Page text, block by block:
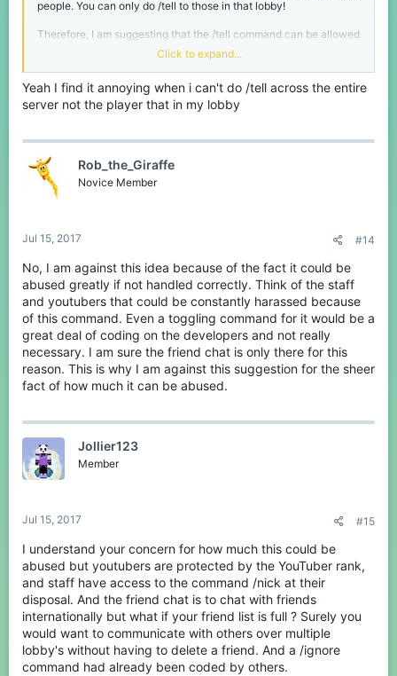
people. You can only do /tell to those in that lobby!
Therefore, I am suggesting that the /tell command can be allowed
throughout the whole server, not just that one lobby.
Why?
Yes, /fmsg can do the job for you. But what if that person isn't in
your friends list? With /tell enabled throughout the entire server, it
Click to expand...
Yeah I find it annoying when i can't do /tell across the entire
server not the player that in my lobby
Rob_the_Giraffe
Novice Member
Jul 15, 2017 #14
No, I am against this idea because of the fact it could be
abused greatly if not handled correctly. Think of the staff
and youtubers that could be constantly harassed because
of this command. Even a toggling command for it would be a
great deal of coding on the developers and not really
necessary. I am sure the friend chat is only there for this
reason. This is why I am against this suggestion for the sheer
fact of how much it can be abused.
Jollier123
Member
Jul 15, 2017 #15
I understand your concern for how much this could be
abused but youtubers are protected by the YouTuber rank,
and staff have access to the command /nick at their
disposal. And the friend chat is to chat with friends
internationally but what if your friend list is full ? Surely you
would want to communicate with others over multiple
lobby's without having to delete a friend. And a /ignore
command had already been coded by others.